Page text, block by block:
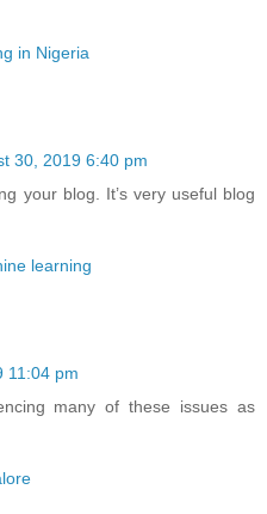
in Nigeria
30, 2019 6:40 pm
your blog. It’s very useful blog
learning
11:04 pm
many of these issues as